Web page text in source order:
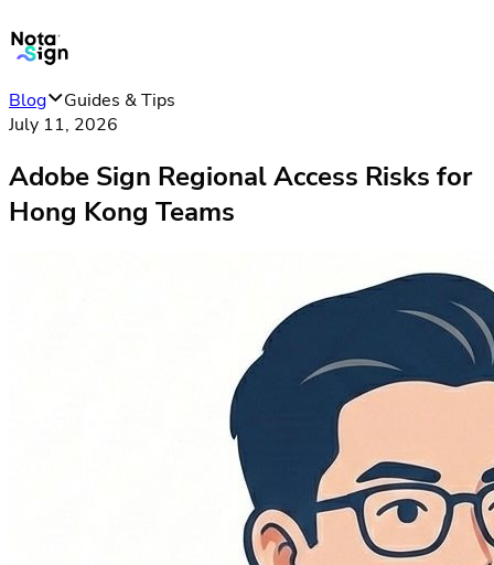
Blog
Guides & Tips
July 11, 2026
Adobe Sign Regional Access Risks for
Hong Kong Teams